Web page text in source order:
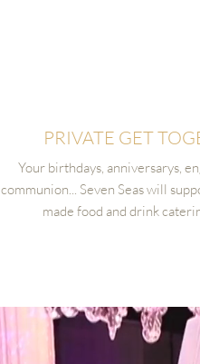
PRIVATE GET
Your birthdays, anniversarys,
communion... Seven Seas will
made food and drink